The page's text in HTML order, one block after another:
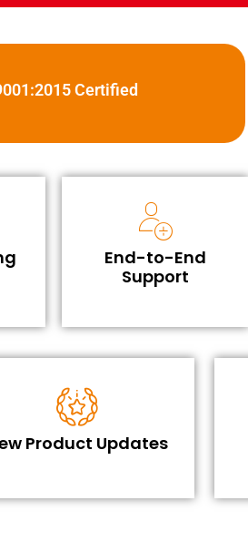
Certified
End-to-End
Support
Product Updates